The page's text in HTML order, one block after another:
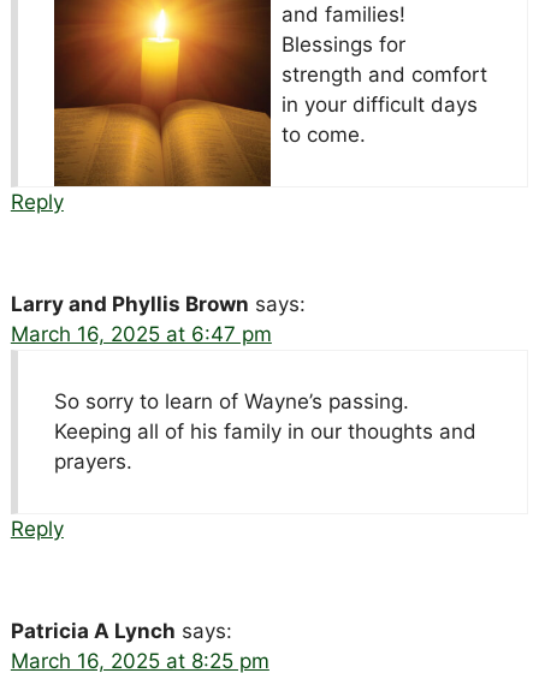
and families!
Blessings for
strength and comfort
in your difficult days
to come.
Reply
Larry and Phyllis Brown says:
March 16, 2025 at 6:47 pm
So sorry to learn of Wayne’s passing.
Keeping all of his family in our thoughts and
prayers.
Reply
Patricia A Lynch says:
March 16, 2025 at 8:25 pm